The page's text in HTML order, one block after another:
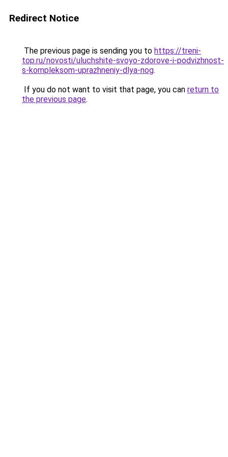
Redirect Notice
The previous page is sending you to https://treni-
top.ru/novosti/uluchshite-svoyo-zdorove-i-podvizhnost-
s-kompleksom-uprazhneniy-dlya-nog.
If you do not want to visit that page, you can return to
the previous page.